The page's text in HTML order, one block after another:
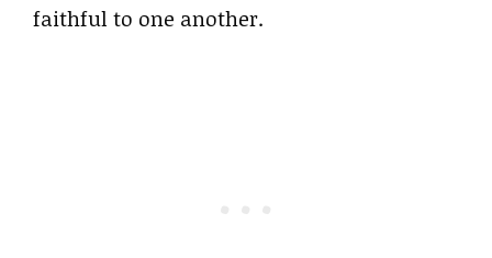
faithful to one another.